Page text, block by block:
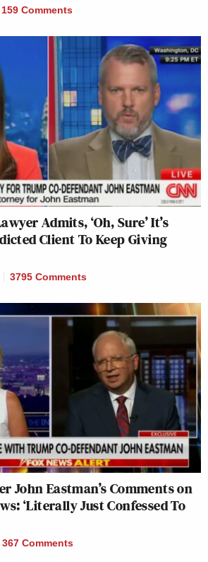
159 Comments
Admits, ‘Oh, Sure’ It’s
Client To Keep Giving
3795 Comments
John Eastman’s Comments on
‘Literally Just Confessed To
367 Comments